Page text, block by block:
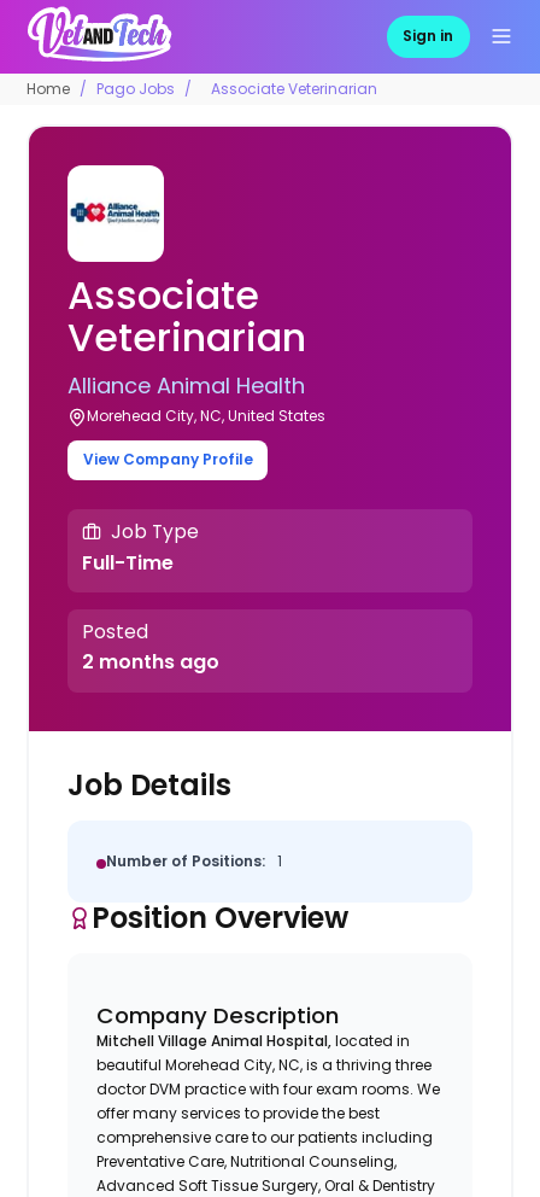
Sign in
Home Pago Jobs Associate Veterinarian
Associate
Veterinarian
Alliance Animal Health
Morehead City, NC, United States
View Company Profile
Job Type
Full-Time
Posted
2 months ago
Job Details
Number of Positions: 1
Position Overview
Company Description
Mitchell Village Animal Hospital,located in
beautiful Morehead City, NC, is a thriving three
doctor DVM practice with four exam rooms. We
offer many services to provide the best
comprehensive care to our patients including
Preventative Care, Nutritional Counseling,
Advanced Soft Tissue Surgery, Oral & Dentistry